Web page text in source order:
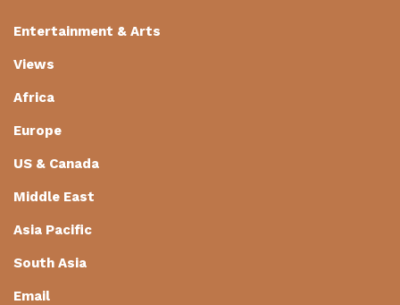
Entertainment & Arts
Views
Africa
Europe
US & Canada
Middle East
Asia Pacific
South Asia
Email